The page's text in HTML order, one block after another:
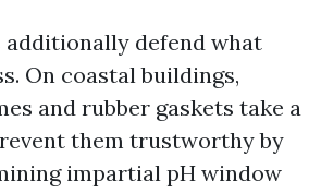
additionally defend what
On coastal buildings,
and rubber gaskets take a
them trustworthy by
impartial pH window